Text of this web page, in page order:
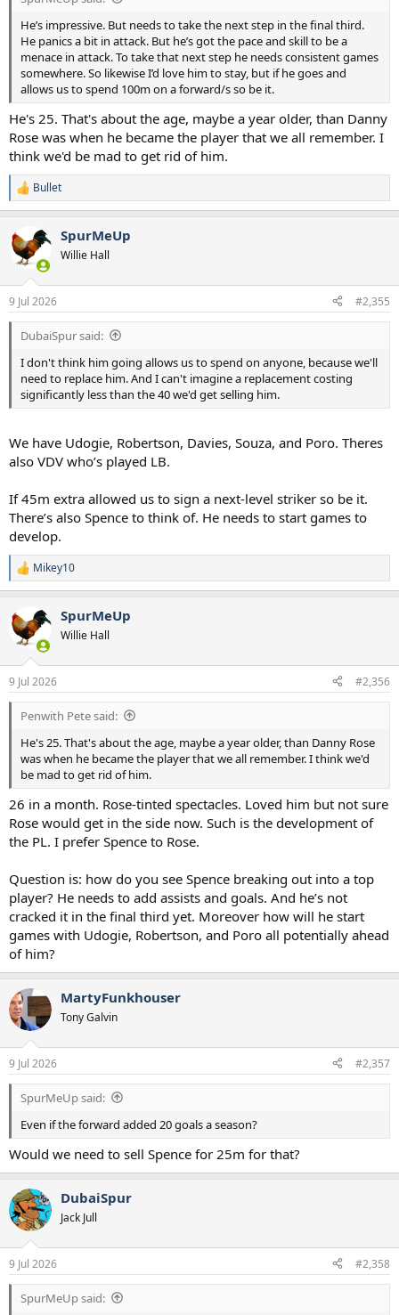
He’s impressive. But needs to take the next step in the final third.
He panics a bit in attack. But he’s got the pace and skill to be a
menace in attack. To take that next step he needs consistent games
somewhere. So likewise I’d love him to stay, but if he goes and
allows us to spend 100m on a forward/s so be it.
He's 25. That's about the age, maybe a year older, than Danny
Rose was when he became the player that we all remember. I
think we'd be mad to get rid of him.
R
e
c
t
i
s
:
Bullet
SpurMeUp
Willie Hall
9 Jul 2026 #2,355
DubaiSpur said:
I don't think him going allows us to spend on anyone, because we'll
need to replace him. And I can't imagine a replacement costing
significantly less than the 40 we'd get selling him.
We have Udogie, Robertson, Davies, Souza, and Poro. Theres
also VDV who’s played LB.
If 45m extra allowed us to sign a next-level striker so be it.
There’s also Spence to think of. He needs to start games to
develop.
R
e
c
t
i
s
:
Mikey10
SpurMeUp
Willie Hall
9 Jul 2026 #2,356
Penwith Pete said:
He's 25. That's about the age, maybe a year older, than Danny Rose
was when he became the player that we all remember. I think we'd
be mad to get rid of him.
26 in a month. Rose-tinted spectacles. Loved him but not sure
Rose would get in the side now. Such is the development of
the PL. I prefer Spence to Rose.
Question is: how do you see Spence breaking out into a top
player? He needs to add assists and goals. And he’s not
cracked it in the final third yet. Moreover how will he start
games with Udogie, Robertson, and Poro all potentially ahead
of him?
MartyFunkhouser
Tony Galvin
9 Jul 2026 #2,357
SpurMeUp said:
Even if the forward added 20 goals a season?
Would we need to sell Spence for 25m for that?
DubaiSpur
Jack Jull
9 Jul 2026 #2,358
SpurMeUp said: